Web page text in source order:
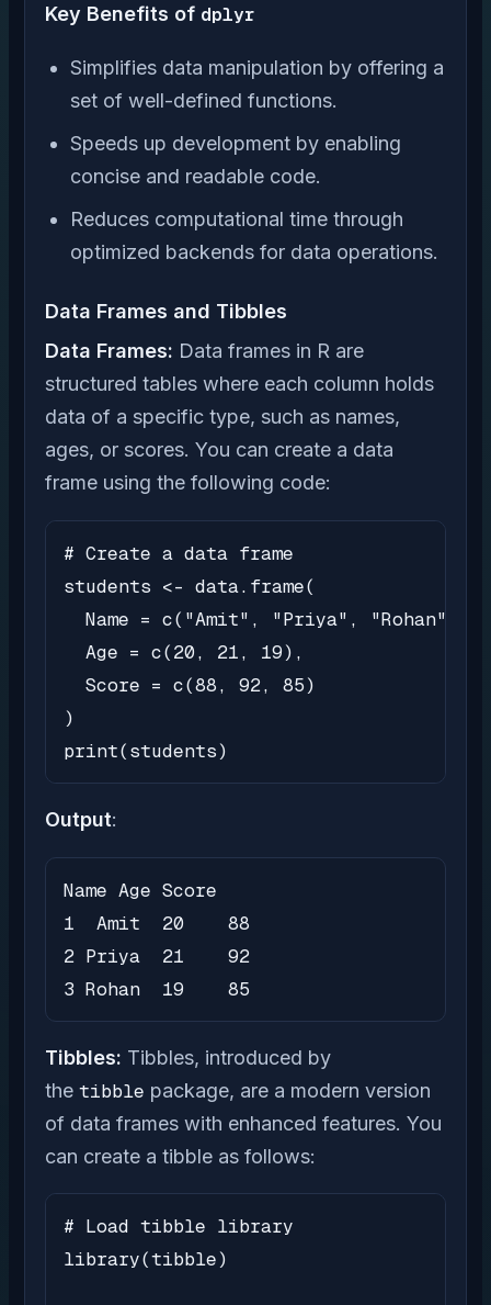
Key Benefits of dplyr
Simplifies data manipulation by offering a
set of well-defined functions.
Speeds up development by enabling
concise and readable code.
Reduces computational time through
optimized backends for data operations.
Data Frames and Tibbles
Data Frames: Data frames in R are
structured tables where each column holds
data of a specific type, such as names,
ages, or scores. You can create a data
frame using the following code:
# Create a data frame
students <- data.frame(
  Name = c("Amit", "Priya", "Rohan"),
  Age = c(20, 21, 19),
  Score = c(88, 92, 85)
)
print(students)
Output:
Name Age Score
1  Amit  20    88
2 Priya  21    92
3 Rohan  19    85
Tibbles: Tibbles, introduced by
the tibble package, are a modern version
of data frames with enhanced features. You
can create a tibble as follows:
# Load tibble library
library(tibble)